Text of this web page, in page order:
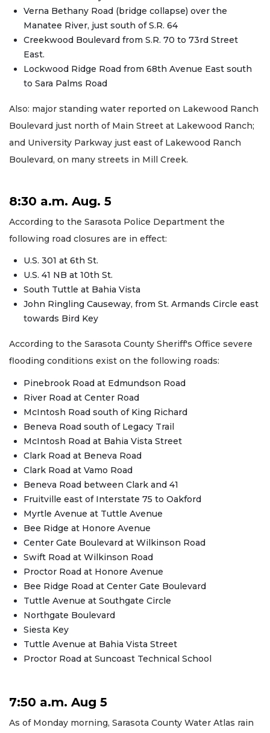
Verna Bethany Road (bridge collapse) over the
Manatee River, just south of S.R. 64
Creekwood Boulevard from S.R. 70 to 73rd Street
East.
Lockwood Ridge Road from 68th Avenue East south
to Sara Palms Road
Also: major standing water reported on Lakewood Ranch
Boulevard just north of Main Street at Lakewood Ranch;
and University Parkway just east of Lakewood Ranch
Boulevard, on many streets in Mill Creek.
8:30 a.m. Aug. 5
According to the Sarasota Police Department the
following road closures are in effect:
U.S. 301 at 6th St.
U.S. 41 NB at 10th St.
South Tuttle at Bahia Vista
John Ringling Causeway, from St. Armands Circle east
towards Bird Key
According to the Sarasota County Sheriff's Office severe
flooding conditions exist on the following roads:
Pinebrook Road at Edmundson Road
River Road at Center Road
McIntosh Road south of King Richard
Beneva Road south of Legacy Trail
McIntosh Road at Bahia Vista Street
Clark Road at Beneva Road
Clark Road at Vamo Road
Beneva Road between Clark and 41
Fruitville east of Interstate 75 to Oakford
Myrtle Avenue at Tuttle Avenue
Bee Ridge at Honore Avenue
Center Gate Boulevard at Wilkinson Road
Swift Road at Wilkinson Road
Proctor Road at Honore Avenue
Bee Ridge Road at Center Gate Boulevard
Tuttle Avenue at Southgate Circle
Northgate Boulevard
Siesta Key
Tuttle Avenue at Bahia Vista Street
Proctor Road at Suncoast Technical School
7:50 a.m. Aug 5
As of Monday morning, Sarasota County Water Atlas rain